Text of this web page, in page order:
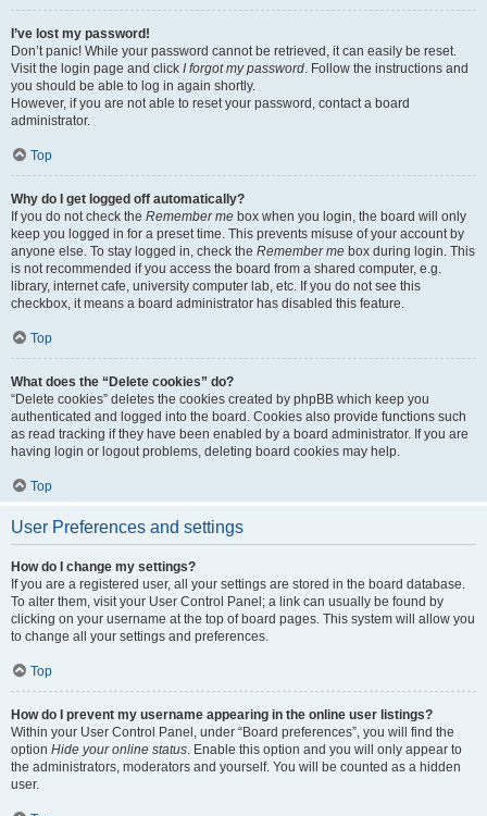
I’ve lost my password!
Don’t panic! While your password cannot be retrieved, it can easily be reset.
Visit the login page and click I forgot my password. Follow the instructions and
you should be able to log in again shortly.
However, if you are not able to reset your password, contact a board
administrator.
Top
Why do I get logged off automatically?
If you do not check the Remember me box when you login, the board will only
keep you logged in for a preset time. This prevents misuse of your account by
anyone else. To stay logged in, check the Remember me box during login. This
is not recommended if you access the board from a shared computer, e.g.
library, internet cafe, university computer lab, etc. If you do not see this
checkbox, it means a board administrator has disabled this feature.
Top
What does the “Delete cookies” do?
“Delete cookies” deletes the cookies created by phpBB which keep you
authenticated and logged into the board. Cookies also provide functions such
as read tracking if they have been enabled by a board administrator. If you are
having login or logout problems, deleting board cookies may help.
Top
User Preferences and settings
How do I change my settings?
If you are a registered user, all your settings are stored in the board database.
To alter them, visit your User Control Panel; a link can usually be found by
clicking on your username at the top of board pages. This system will allow you
to change all your settings and preferences.
Top
How do I prevent my username appearing in the online user listings?
Within your User Control Panel, under “Board preferences”, you will find the
option Hide your online status. Enable this option and you will only appear to
the administrators, moderators and yourself. You will be counted as a hidden
user.